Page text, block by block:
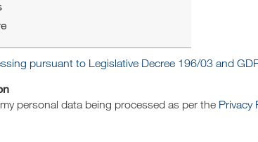
pursuant to Legislative Decree 196/03 and
personal data being processed as per the Privacy